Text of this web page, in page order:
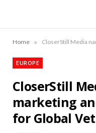
Home »
EUROPE
CloserStill
marketing
for Global